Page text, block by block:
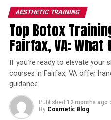
more patients.
These courses provide
confidence in your skills,
in a growing field.
They’re a beneficial add-on
education and training,
What You Can
AESTHETIC TRAINING
Top Botox
Fairfax, VA:
If you’re ready to elevate your
courses in Fairfax, VA offer
guidance.
Published 12 months ago
By Cosmetic Blog